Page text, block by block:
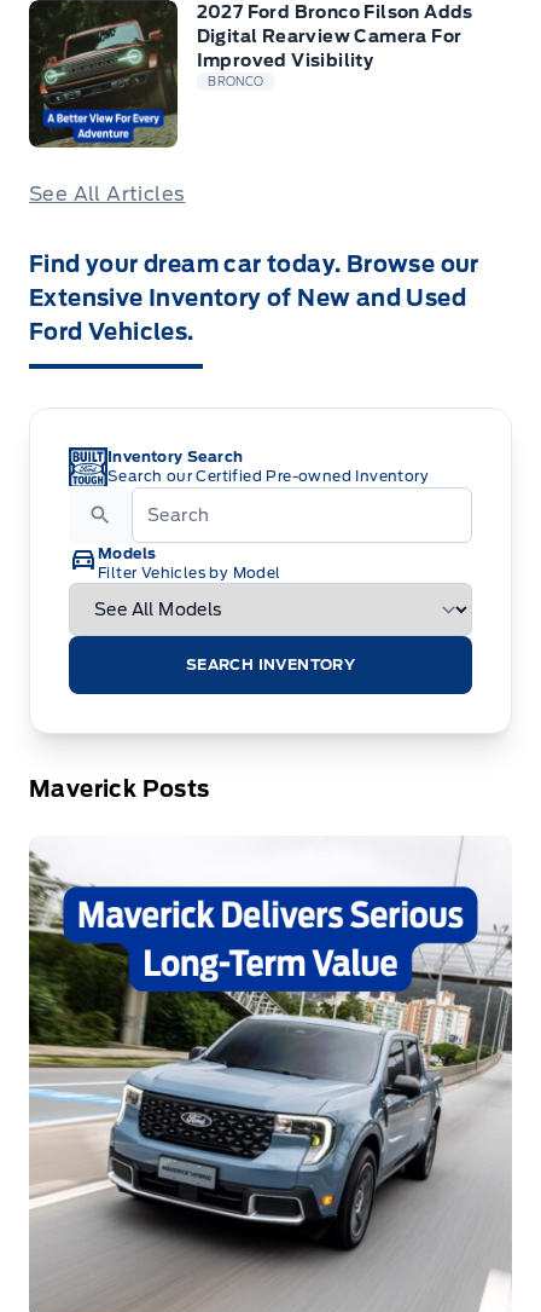
2027 Ford Bronco Filson Adds
Digital Rearview Camera For
Improved Visibility
BRONCO
See All Articles
Find your dream car today. Browse our
Extensive Inventory of New and Used
Ford Vehicles.
Inventory Search
Search our Certified Pre-owned Inventory
Models
Filter Vehicles by Model
SEARCH INVENTORY
Maverick Posts